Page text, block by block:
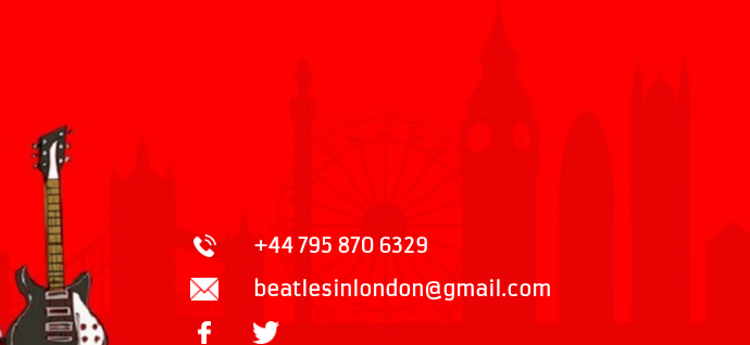
+44 795 870 6329
beatlesinlondon@gmail.com